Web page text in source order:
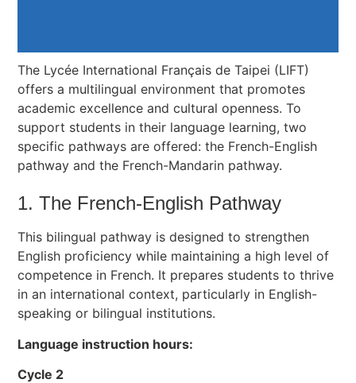
The Lycée International Français de Taipei (LIFT)
offers a multilingual environment that promotes
academic excellence and cultural openness. To
support students in their language learning, two
specific pathways are offered: the French-English
pathway and the French-Mandarin pathway.
1. The French-English Pathway
This bilingual pathway is designed to strengthen
English proficiency while maintaining a high level of
competence in French. It prepares students to thrive
in an international context, particularly in English-
speaking or bilingual institutions.
Language instruction hours:
Cycle 2